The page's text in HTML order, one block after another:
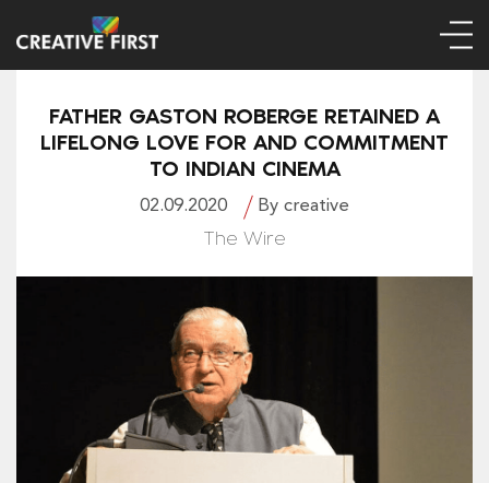
FATHER GASTON ROBERGE RETAINED A
LIFELONG LOVE FOR AND COMMITMENT
TO INDIAN CINEMA
02.09.2020 By creative
The Wire